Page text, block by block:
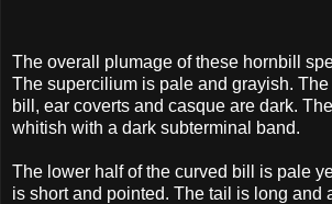
The overall plumage of these hornbill
The supercilium is pale and grayish.
bill, ear coverts and casque are dark.
whitish with a dark subterminal band.
The lower half of the curved bill is pale
is short and pointed. The tail is long and